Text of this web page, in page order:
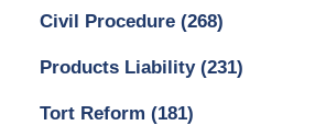
Civil Procedure (268)
Products Liability (231)
Tort Reform (181)